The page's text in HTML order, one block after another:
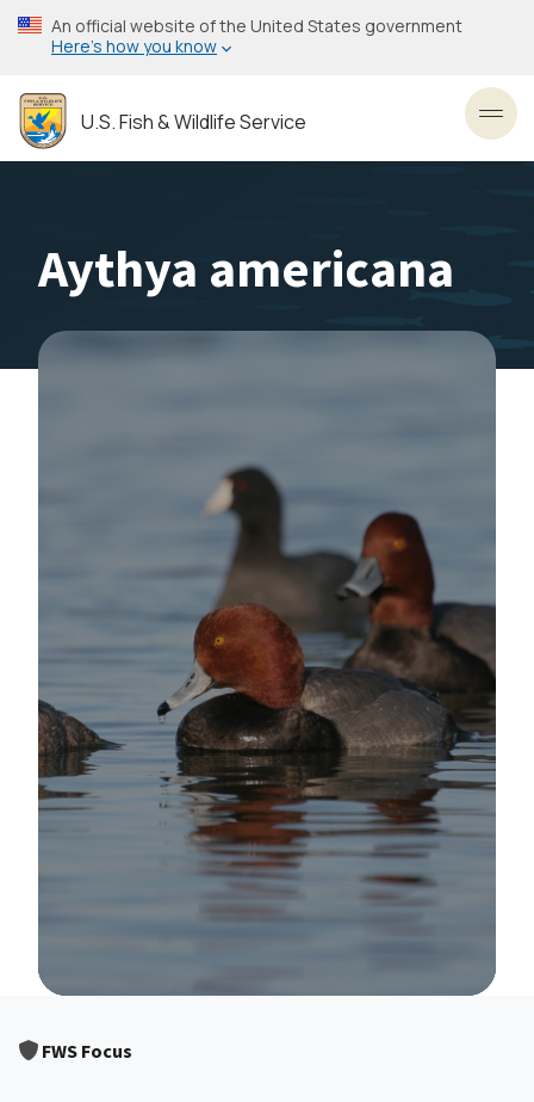
Skip
to
content
An official website of the United States government
Here’s how you know
U.S. Fish & Wildlife Service
Aythya americana
FWS Focus